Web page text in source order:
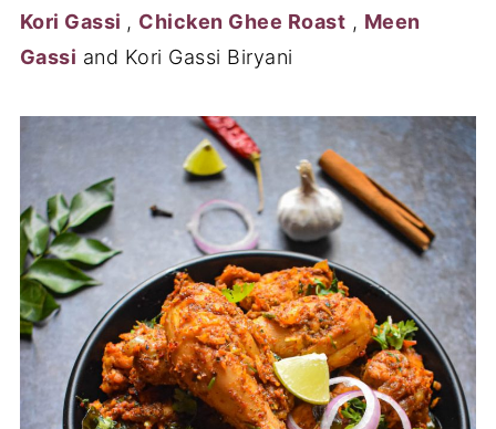
Kori Gassi , Chicken Ghee Roast , Meen
Gassi and Kori Gassi Biryani